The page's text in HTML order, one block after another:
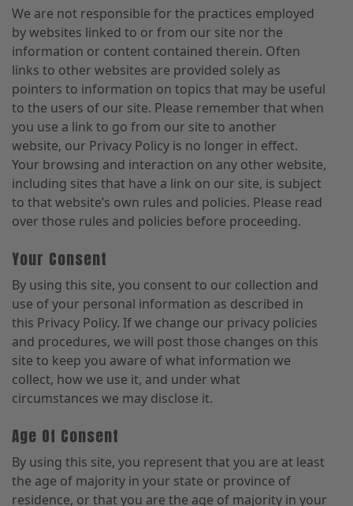
We are not responsible for the practices employed
by websites linked to or from our site nor the
information or content contained therein. Often
links to other websites are provided solely as
pointers to information on topics that may be useful
to the users of our site. Please remember that when
you use a link to go from our site to another
website, our Privacy Policy is no longer in effect.
Your browsing and interaction on any other website,
including sites that have a link on our site, is subject
to that website’s own rules and policies. Please read
over those rules and policies before proceeding.
Your Consent
By using this site, you consent to our collection and
use of your personal information as described in
this Privacy Policy. If we change our privacy policies
and procedures, we will post those changes on this
site to keep you aware of what information we
collect, how we use it, and under what
circumstances we may disclose it.
Age Of Consent
By using this site, you represent that you are at least
the age of majority in your state or province of
residence, or that you are the age of majority in your